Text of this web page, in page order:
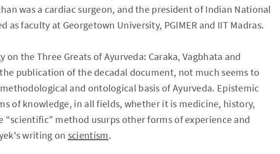
was a cardiac surgeon, and the president of Indian National
as faculty at Georgetown University, PGIMER and IIT Madras.
the Three Greats of Ayurveda: Caraka, Vagbhata and
publication of the decadal document, not much seems to
and ontological basis of Ayurveda. Epistemic
of knowledge, in all fields, whether it is medicine, history,
“scientific” method usurps other forms of experience and
writing on scientism.